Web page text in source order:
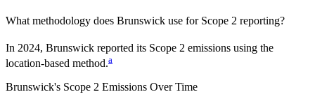
What methodology does Brunswick use for Scope 2 reporting?
In 2024, Brunswick reported its Scope 2 emissions using the
location-based method.a
Brunswick's Scope 2 Emissions Over Time